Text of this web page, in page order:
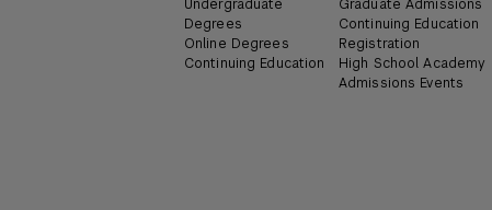
Undergraduate
Degrees
Online Degrees
Continuing Education
Graduate Admissions
Continuing Education
Registration
High School Academy
Admissions Events